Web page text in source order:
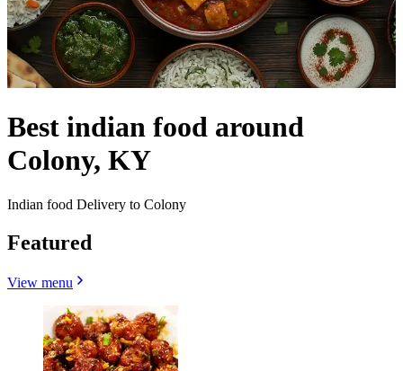
Best indian food around
Colony, KY
Indian food Delivery to Colony
Featured
View menu